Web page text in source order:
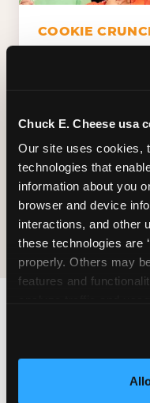
Chuck E. Cheese usa
Our site uses cookies,
technologies that
information about you
browser and device
interactions, and other
these technologies are
properly. Others may
features and
and measure and
third party sites. Click
site with all cookies
COOKIE
Chuck E.'s
five flavors
Platter.
COOKIE
Last
&